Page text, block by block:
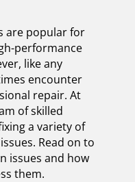
are popular for
performance
like any
encounter
repair. At
of skilled
a variety of
Read on to
issues and how
them.